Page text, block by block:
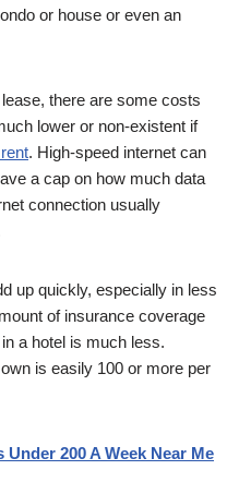
or house or even an
there are some costs
lower or non-existent if
. High-speed internet can
a cap on how much data
connection usually
up quickly, especially in less
of insurance coverage
a hotel is much less.
is easily 100 or more per
Under 200 A Week Near Me